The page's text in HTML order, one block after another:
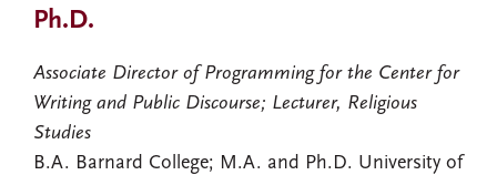
Ph.D.
Associate Director of Programming for the Center for
Writing and Public Discourse; Lecturer, Religious
Studies
B.A. Barnard College; M.A. and Ph.D. University of